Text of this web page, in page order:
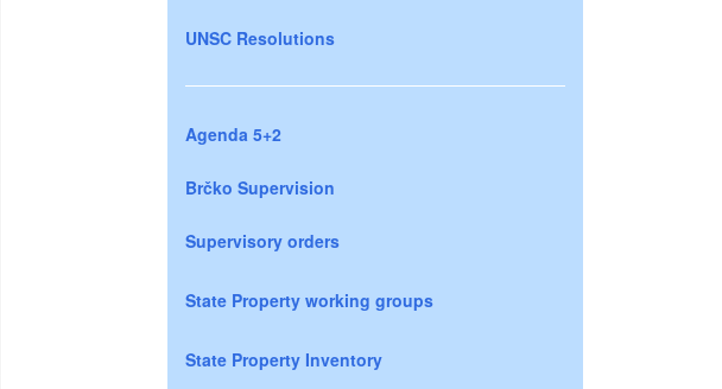
UNSC Resolutions
Agenda 5+2
Brčko Supervision
Supervisory orders
State Property working groups
State Property Inventory